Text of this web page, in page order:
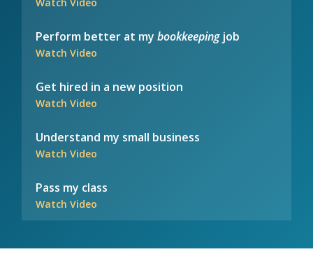
Perform better at mybookkeepingjob
Watch Video
Get hired in a new position
Watch Video
Understand my small business
Watch Video
Pass my class
Watch Video